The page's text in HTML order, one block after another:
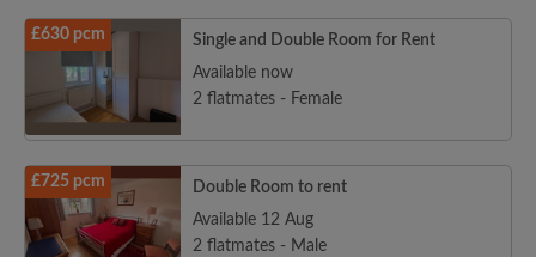
£630 pcm
Single and Double Room for Rent
Available now
2 flatmates - Female
£725 pcm
Double Room to rent
Available 12 Aug
2 flatmates - Male